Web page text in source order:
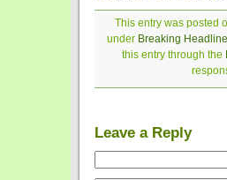
This entry was posted
under Breaking
this entry through the
Leave a Reply